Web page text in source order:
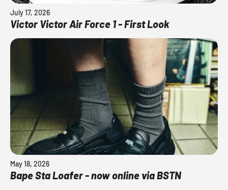
July 17, 2026
Victor Victor Air Force 1 - First Look
May 18, 2026
Bape Sta Loafer - now online via BSTN